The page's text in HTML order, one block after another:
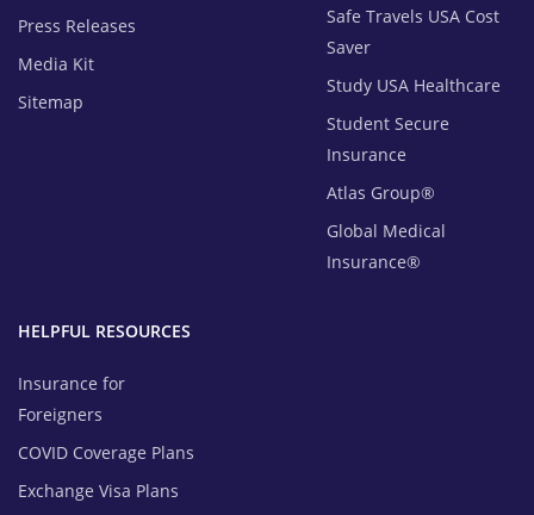
Safe Travels USA Cost
Saver
Study USA Healthcare
Student Secure
Insurance
Atlas Group®
Global Medical
Insurance®
Press Releases
Media Kit
Sitemap
HELPFUL RESOURCES
Insurance for
Foreigners
COVID Coverage Plans
Exchange Visa Plans